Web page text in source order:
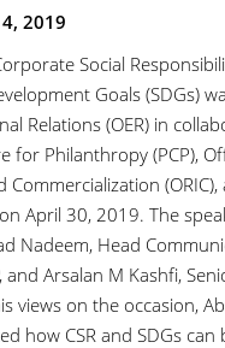
2019
Social
Goals (SDGs)
Relations (OER) in
for Philanthropy (PCP),
Commercialization
April 30, 2019. The
Nadeem, Head
and Arsalan M Kashfi,
views on the occasion,
how CSR and SDGs can